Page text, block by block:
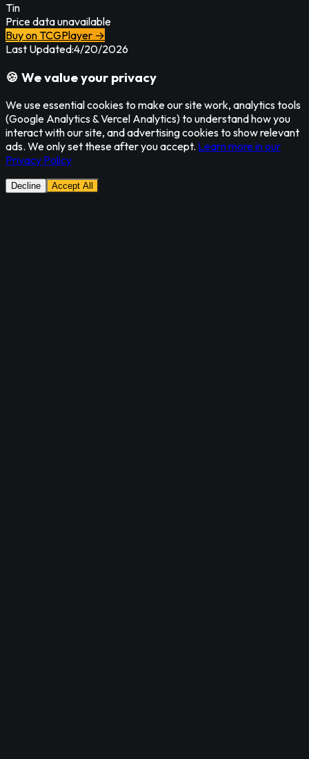
Tin
Price data unavailable
Buy on TCGPlayer →
Last Updated:4/20/2026
🍪 We value your privacy
We use essential cookies to make our site work, analytics tools
(Google Analytics & Vercel Analytics) to understand how you
interact with our site, and advertising cookies to show relevant
ads. We only set these after you accept. Learn more in our
Privacy Policy
Decline Accept All